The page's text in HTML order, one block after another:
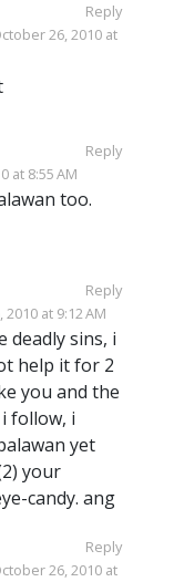
Reply
26, 2010 at
Reply
at 8:55 AM
too.
Reply
at 9:12 AM
deadly sins, i
help it for 2
you and the
follow, i
yet
your
candy. ang
Reply
26, 2010 at